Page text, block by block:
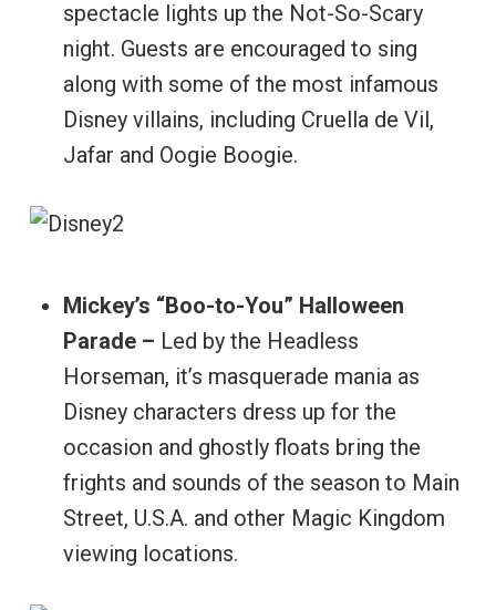
spectacle lights up the Not-So-Scary
night. Guests are encouraged to sing
along with some of the most infamous
Disney villains, including Cruella de Vil,
Jafar and Oogie Boogie.
Mickey’s “Boo-to-You” Halloween
Parade – Led by the Headless
Horseman, it’s masquerade mania as
Disney characters dress up for the
occasion and ghostly floats bring the
frights and sounds of the season to Main
Street, U.S.A. and other Magic Kingdom
viewing locations.